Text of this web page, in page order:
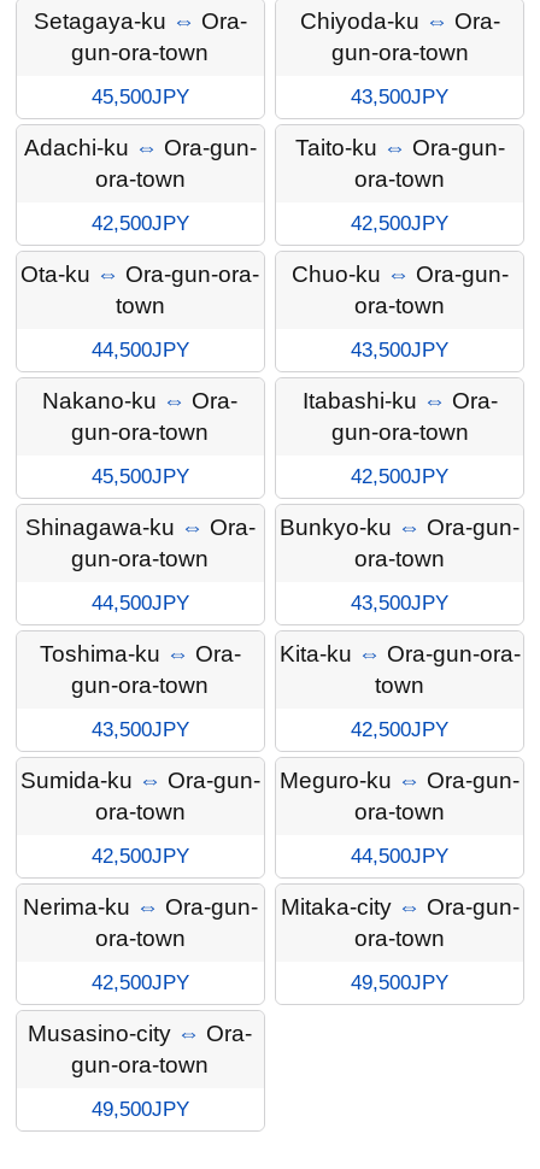
Setagaya-ku ⇔ Ora-
gun-ora-town
45,500JPY
Chiyoda-ku ⇔ Ora-
gun-ora-town
43,500JPY
Adachi-ku ⇔ Ora-gun-
ora-town
42,500JPY
Taito-ku ⇔ Ora-gun-
ora-town
42,500JPY
Ota-ku ⇔ Ora-gun-ora-
town
44,500JPY
Chuo-ku ⇔ Ora-gun-
ora-town
43,500JPY
Nakano-ku ⇔ Ora-
gun-ora-town
45,500JPY
Itabashi-ku ⇔ Ora-
gun-ora-town
42,500JPY
Shinagawa-ku ⇔ Ora-
gun-ora-town
44,500JPY
Bunkyo-ku ⇔ Ora-gun-
ora-town
43,500JPY
Toshima-ku ⇔ Ora-
gun-ora-town
43,500JPY
Kita-ku ⇔ Ora-gun-ora-
town
42,500JPY
Sumida-ku ⇔ Ora-gun-
ora-town
42,500JPY
Meguro-ku ⇔ Ora-gun-
ora-town
44,500JPY
Nerima-ku ⇔ Ora-gun-
ora-town
42,500JPY
Mitaka-city ⇔ Ora-gun-
ora-town
49,500JPY
Musasino-city ⇔ Ora-
gun-ora-town
49,500JPY